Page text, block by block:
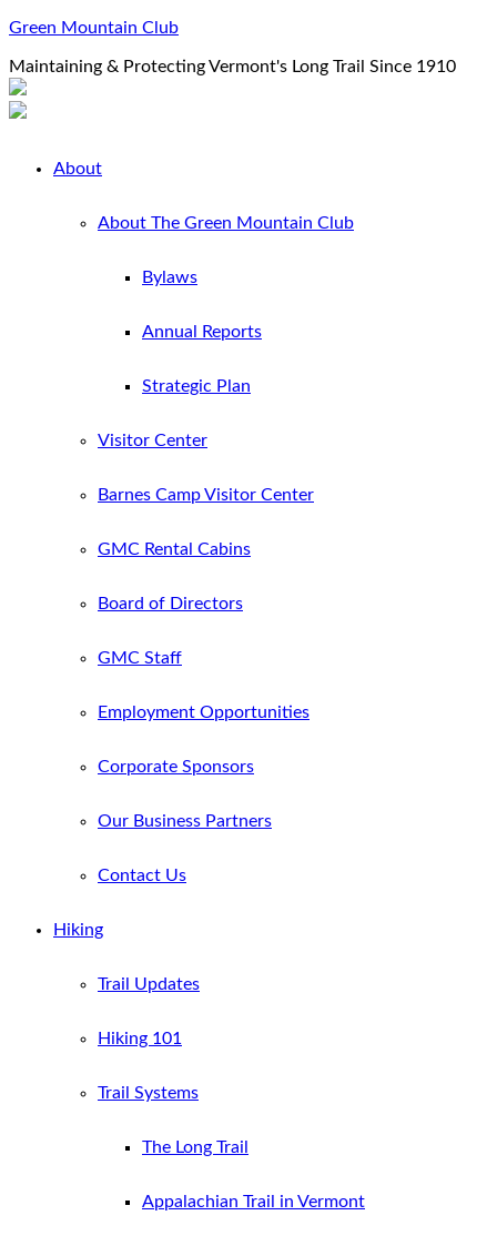
Green Mountain Club
Maintaining & Protecting Vermont's Long Trail Since 1910
About
About The Green Mountain Club
Bylaws
Annual Reports
Strategic Plan
Visitor Center
Barnes Camp Visitor Center
GMC Rental Cabins
Board of Directors
GMC Staff
Employment Opportunities
Corporate Sponsors
Our Business Partners
Contact Us
Hiking
Trail Updates
Hiking 101
Trail Systems
The Long Trail
Appalachian Trail in Vermont